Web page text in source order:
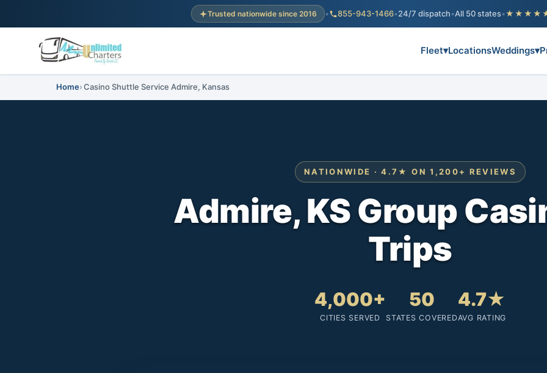
Trusted nationwide since 2016 • 855-943-1466•24/7 dispatch•All 50 states•
Fleet▾LocationsWeddings▾
Home Casino Shuttle Service Admire, Kansas
NATIONWIDE · 4.7★ ON 1,200+ REVIEWS
Admire, KS Group
Trips
4,000+
CITIES SERVED
50
STATES COVERED
4.7★
AVG RATING